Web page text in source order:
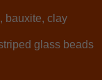
bauxite, clay
glass beads